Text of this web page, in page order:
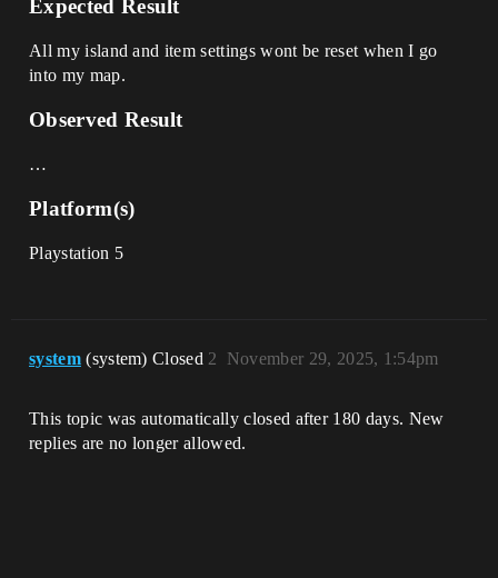
Expected Result
All my island and item settings wont be reset when I go
into my map.
Observed Result
…
Platform(s)
Playstation 5
system (system) Closed November 29, 2025, 1:54pm
2
This topic was automatically closed after 180 days. New
replies are no longer allowed.